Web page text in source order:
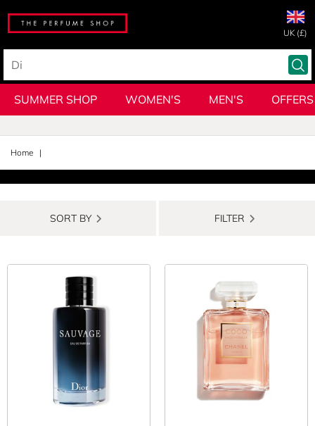
UK (£)
SUMMER SHOP WOMEN'S MEN'S OFFERS
Home
SORT BY FILTER